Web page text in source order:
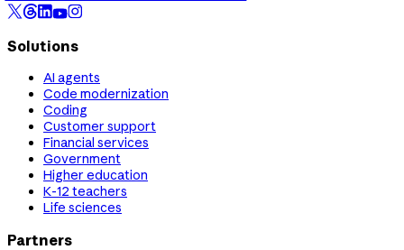
Solutions
AI agents
Code modernization
Coding
Customer support
Financial services
Government
Higher education
K-12 teachers
Life sciences
Partners